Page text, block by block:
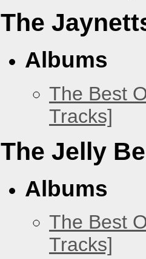
The
Albums
The Best
Tracks]
The Jelly
Albums
The Best
Tracks]